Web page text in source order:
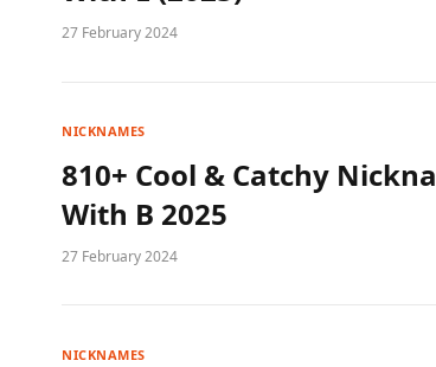
27 February 2024
NICKNAMES
810+ Cool & Catchy
With B 2025
27 February 2024
NICKNAMES